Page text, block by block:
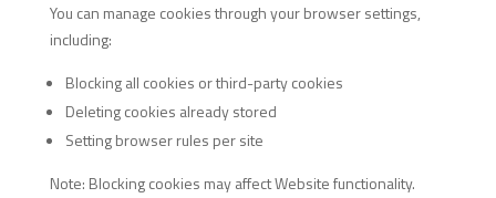
You can manage cookies through your browser settings,
including:
Blocking all cookies or third-party cookies
Deleting cookies already stored
Setting browser rules per site
Note: Blocking cookies may affect Website functionality.